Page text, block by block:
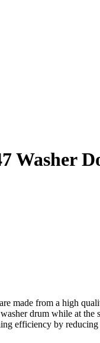
Washer
made from a high
drum while at the
efficiency by